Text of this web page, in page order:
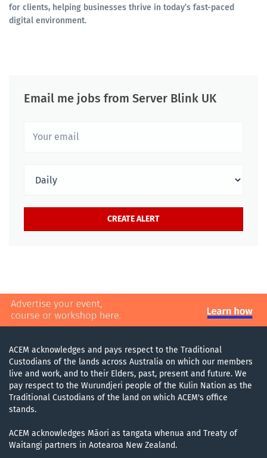
for clients, helping businesses thrive in today’s fast-paced
digital environment.
Email me jobs from Server Blink UK
ACEM acknowledges and pays respect to the Traditional
Custodians of the lands across Australia on which our members
live and work, and to their Elders, past, present and future. We
pay respect to the Wurundjeri people of the Kulin Nation as the
Traditional Custodians of the land on which ACEM's office
stands.
ACEM acknowledges Māori as tangata whenua and Treaty of
Waitangi partners in Aotearoa New Zealand.